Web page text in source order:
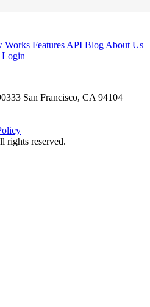
Works Features API Blog About Us
Login
San Francisco, CA 94104
rights reserved.